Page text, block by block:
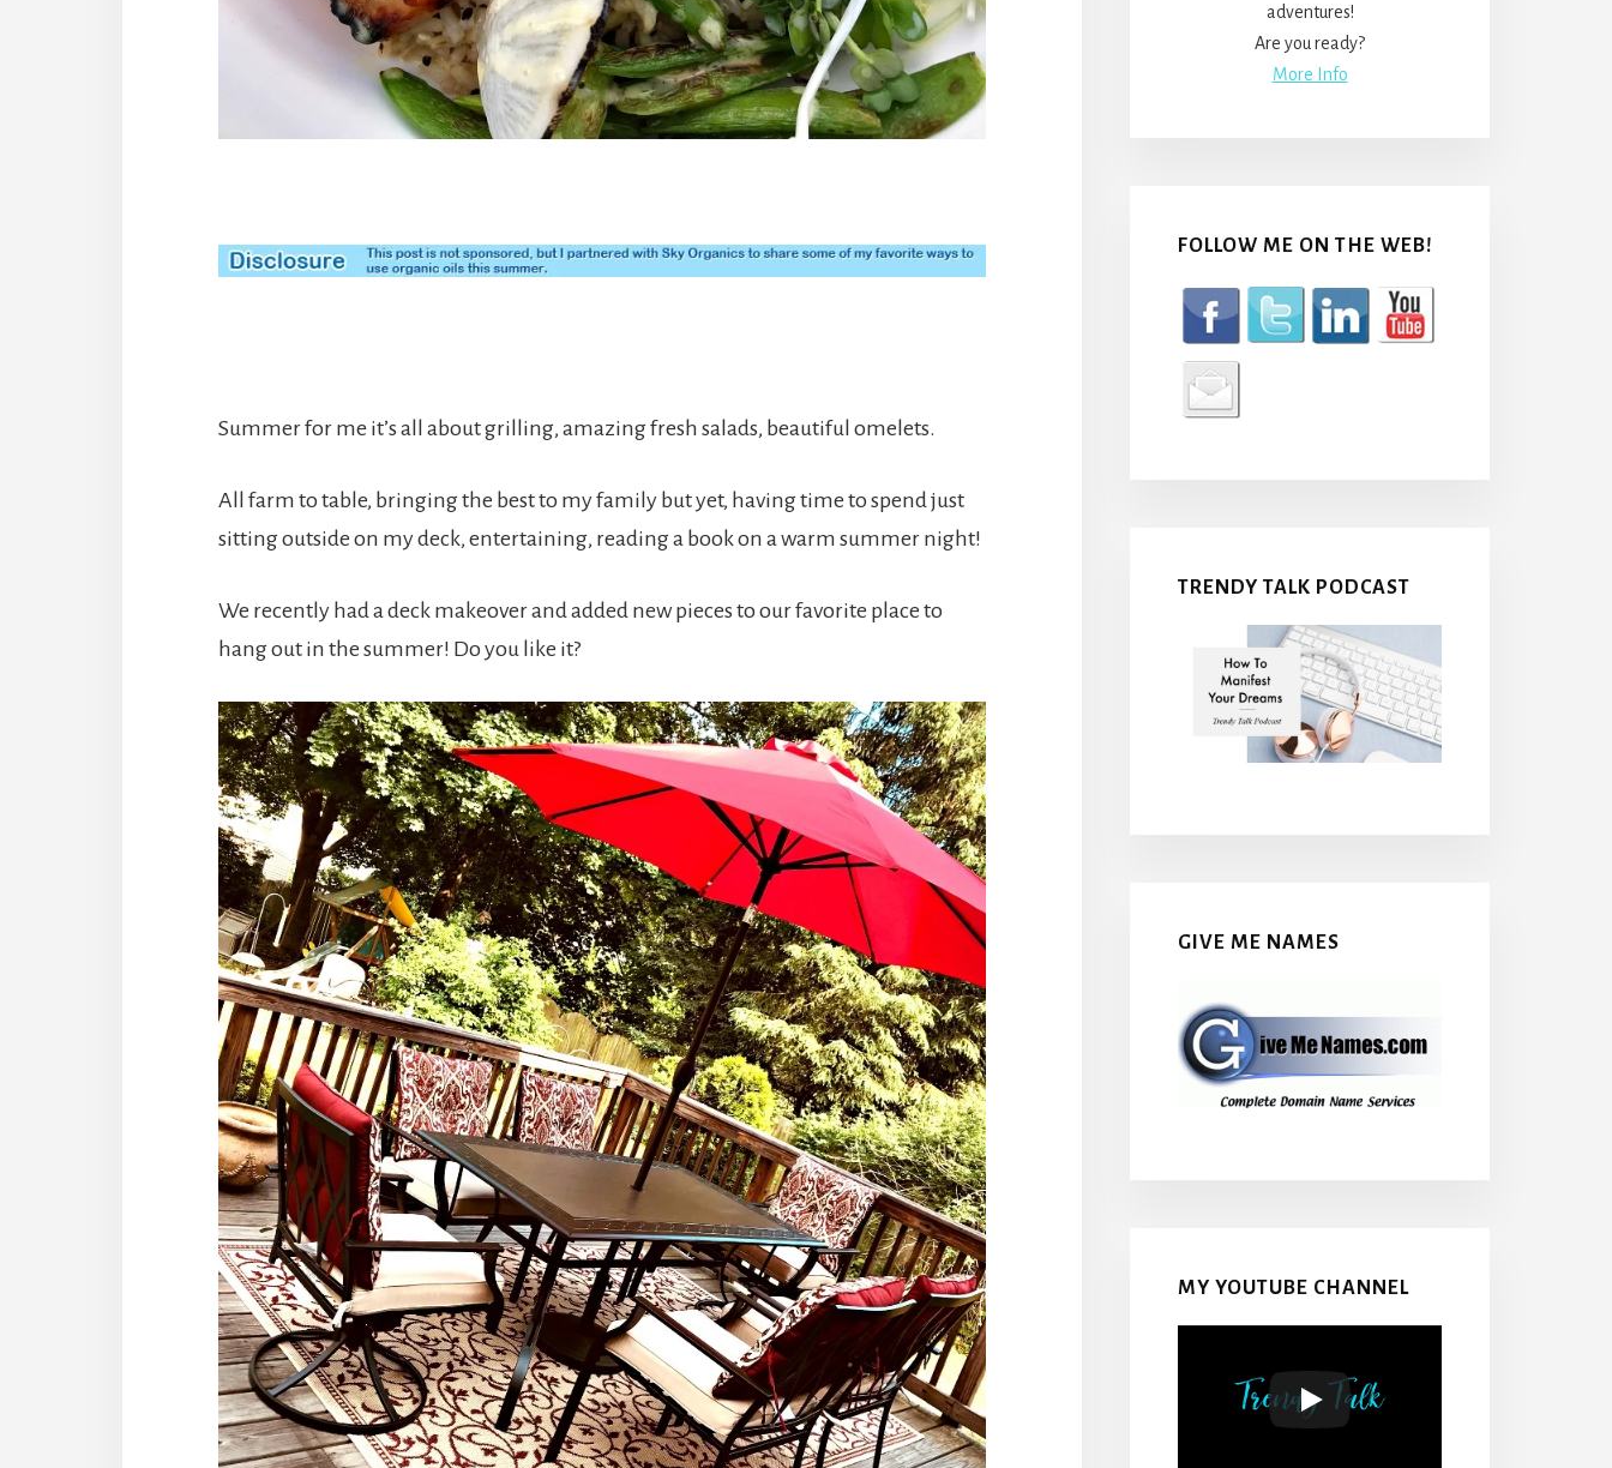
Summer for me it’s all about grilling, amazing fresh salads, beautiful omelets.
All farm to table, bringing the best to my family but yet, having time to spend just
sitting outside on my deck, entertaining, reading a book on a warm summer night!
We recently had a deck makeover and added new pieces to our favorite place to
hang out in the summer! Do you like it?
adventures!
Are you ready?
More Info
FOLLOW ME ON THE WEB!
TRENDY TALK PODCAST
GIVE ME NAMES
MY YOUTUBE CHANNEL